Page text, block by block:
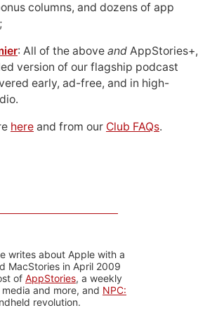
columns, and dozens of app
: All of the above and AppStories+,
version of our flagship podcast
early, ad-free, and in high-
here and from our Club FAQs.
writes about Apple with a
MacStories in April 2009
of AppStories, a weekly
and more, and NPC:
revolution.